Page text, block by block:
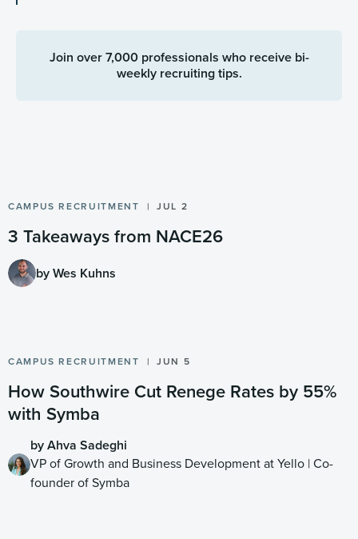
Join over 7,000 professionals who receive bi-
weekly recruiting tips.
CAMPUS RECRUITMENT JUL 2
3 Takeaways from NACE26
by Wes Kuhns
CAMPUS RECRUITMENT JUN 5
How Southwire Cut Renege Rates by 55%
with Symba
by Ahva Sadeghi
VP of Growth and Business Development at Yello | Co-
founder of Symba